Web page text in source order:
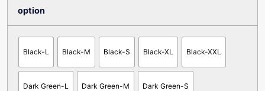
option
Black-L Black-M Black-S Black-XL Black-XXL
Dark Green-L Dark Green-M Dark Green-S